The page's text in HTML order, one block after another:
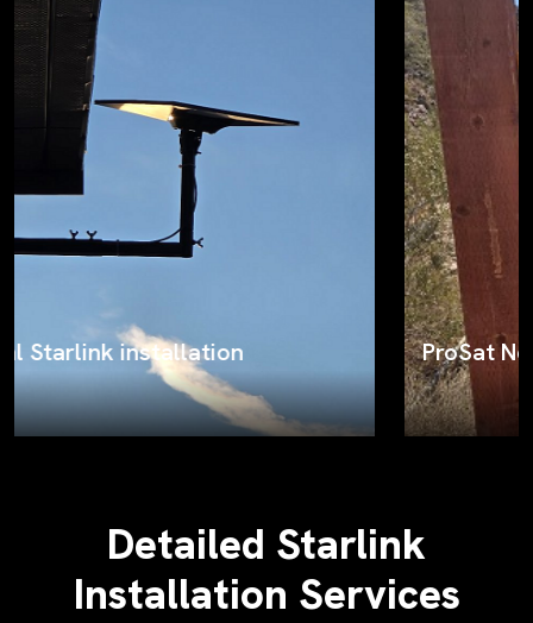
ProSat Networks on the job
Detailed Starlink
Installation Services